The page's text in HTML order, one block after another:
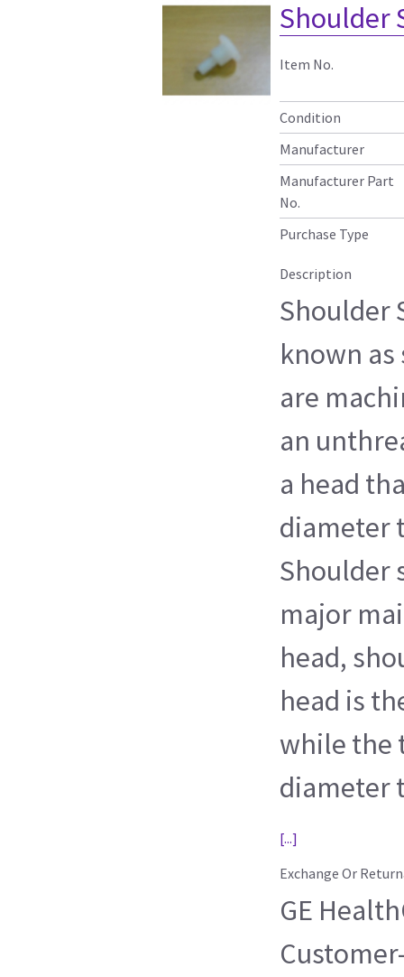
Shoulder
Item No.
Condition
Manufacturer
Manufacturer Part
No.
Purchase Type
Description
Shoulder
known
are
an
a head
diameter
Shoulder
major
head,
head is
while the
diameter
[...]
Exchange Or
GE